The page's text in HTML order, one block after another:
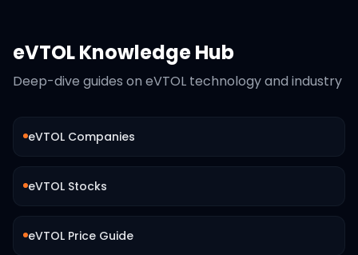
eVTOL Knowledge Hub
Deep-dive guides on eVTOL technology and industry
eVTOL Companies
eVTOL Stocks
eVTOL Price Guide